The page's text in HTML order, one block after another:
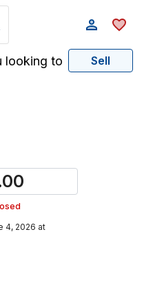
looking to Sell
4, 2026 at